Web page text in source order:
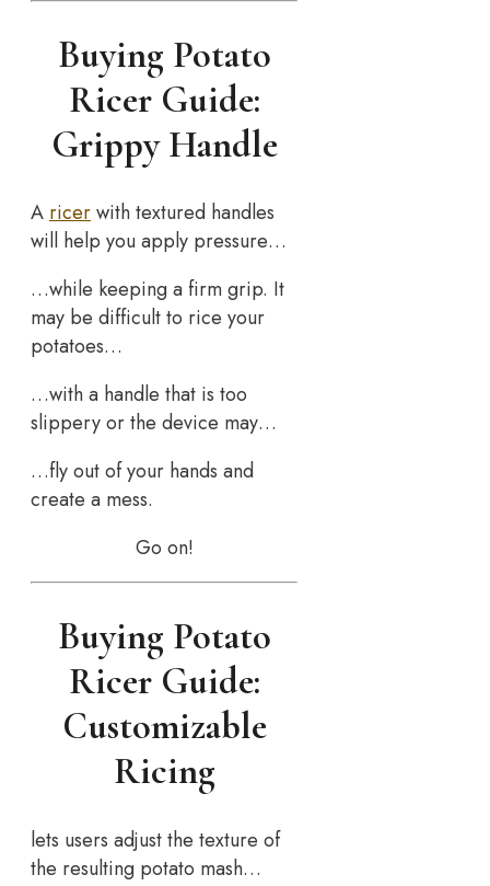
Buying Potato
Ricer Guide:
Grippy Handle
Aricerwith textured handles
will help you apply pressure…
…while keeping a firm grip. It
may be difficult to rice your
potatoes…
…with a handle that is too
slippery or the device may…
…fly out of your hands and
create a mess.
Go on!
Buying Potato
Ricer Guide:
Customizable
Ricing
lets users adjust the texture of
the resulting potato mash…